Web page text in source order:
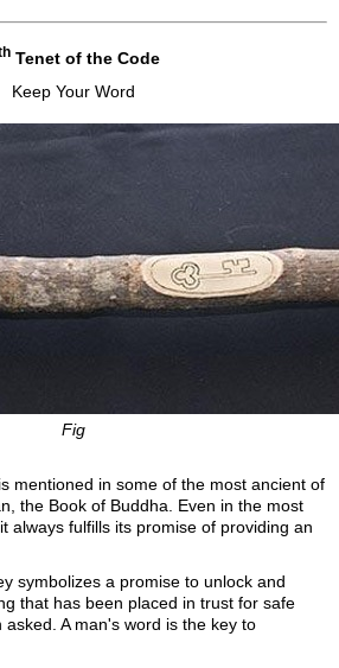
Tenet of the Code
Keep Your Word
Fig
mentioned in some of the most ancient of
the Book of Buddha. Even in the most
always fulfills its promise of providing an
symbolizes a promise to unlock and
that has been placed in trust for safe
A man's word is the key to